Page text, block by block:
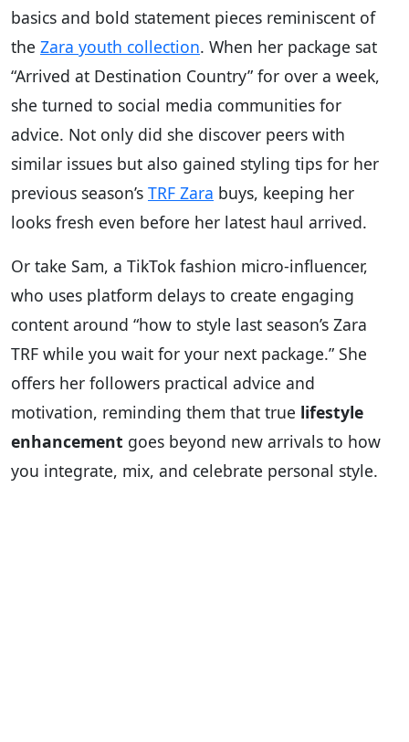
basics and bold statement pieces reminiscent of
the Zara youth collection. When her package sat
“Arrived at Destination Country” for over a week,
she turned to social media communities for
advice. Not only did she discover peers with
similar issues but also gained styling tips for her
previous season’s TRF Zara buys, keeping her
looks fresh even before her latest haul arrived.
Or take Sam, a TikTok fashion micro-influencer,
who uses platform delays to create engaging
content around “how to style last season’s Zara
TRF while you wait for your next package.” She
offers her followers practical advice and
motivation, reminding them that true lifestyle
enhancement goes beyond new arrivals to how
you integrate, mix, and celebrate personal style.